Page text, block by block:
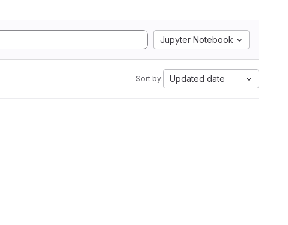
Jupyter Notebook
Sort by: Updated date